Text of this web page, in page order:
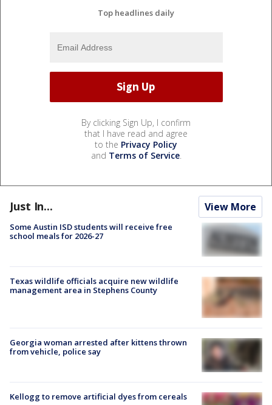
Top headlines daily
By clicking Sign Up, I confirm
that I have read and agree
to the Privacy Policy
and Terms of Service.
Just In... View More
Some Austin ISD students will receive free
school meals for 2026-27
Texas wildlife officials acquire new wildlife
management area in Stephens County
Georgia woman arrested after kittens thrown
from vehicle, police say
Kellogg to remove artificial dyes from cereals